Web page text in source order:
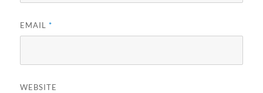
EMAIL*
WEBSITE